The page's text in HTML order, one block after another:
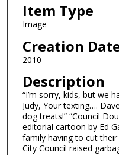
Item Type
Image
Creation
2010
Description
“I’m sorry, kids, but we
Judy, Your texting….
dog treats!” “Council
editorial cartoon by Ed
family having to cut
City Council raised